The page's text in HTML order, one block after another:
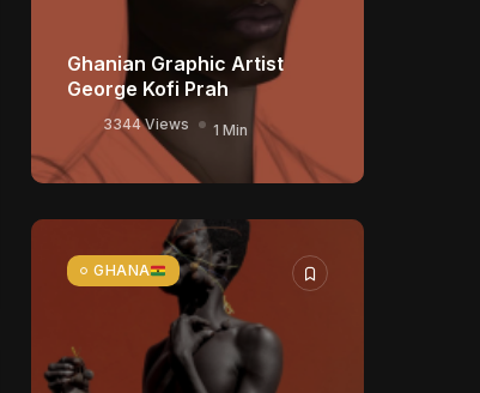
Ghanian Graphic Artist
George Kofi Prah
3344 Views 1 Min
GHANA